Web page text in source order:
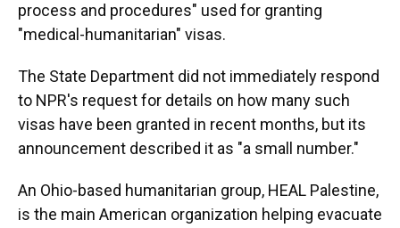
process and procedures" used for granting
"medical-humanitarian" visas.
The State Department did not immediately respond
to NPR's request for details on how many such
visas have been granted in recent months, but its
announcement described it as "a small number."
An Ohio-based humanitarian group, HEAL Palestine,
is the main American organization helping evacuate